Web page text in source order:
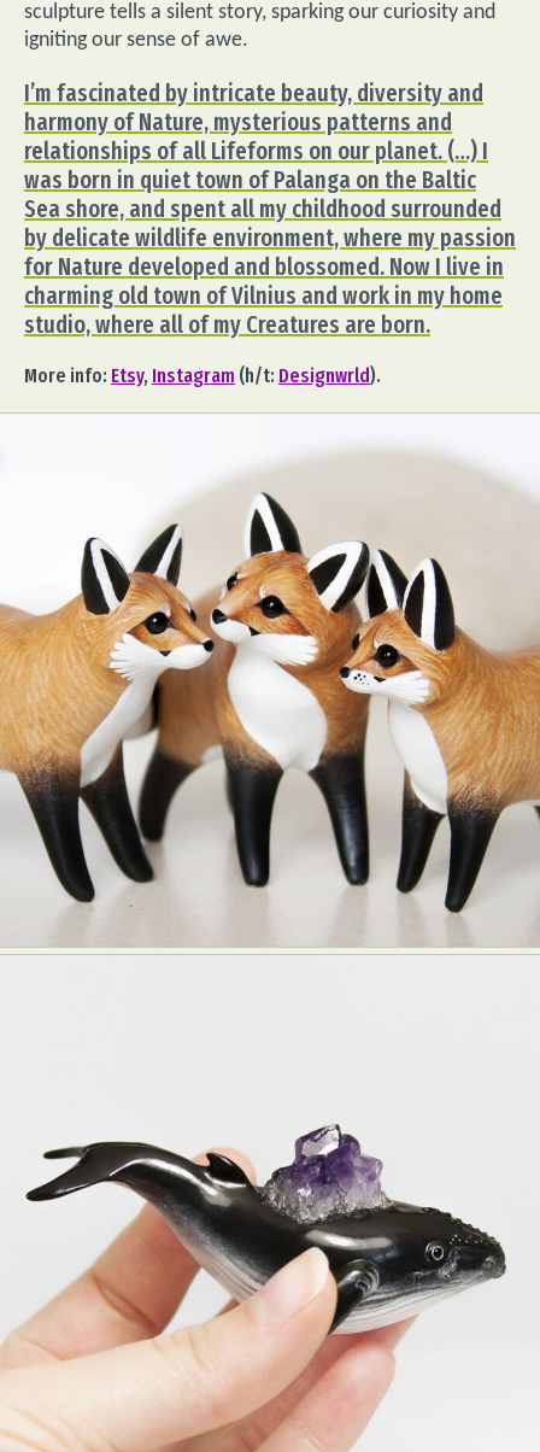
sculpture tells a silent story, sparking our curiosity and
igniting our sense of awe.
I’m fascinated by intricate beauty, diversity and
harmony of Nature, mysterious patterns and
relationships of all Lifeforms on our planet. (…) I
was born in quiet town of Palanga on the Baltic
Sea shore, and spent all my childhood surrounded
by delicate wildlife environment, where my passion
for Nature developed and blossomed. Now I live in
charming old town of Vilnius and work in my home
studio, where all of my Creatures are born.
More info: Etsy, Instagram (h/t: Designwrld).